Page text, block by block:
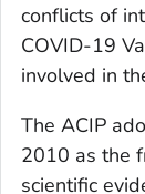
conflicts of
COVID-19
involved in
The ACIP
2010 as the
scientific